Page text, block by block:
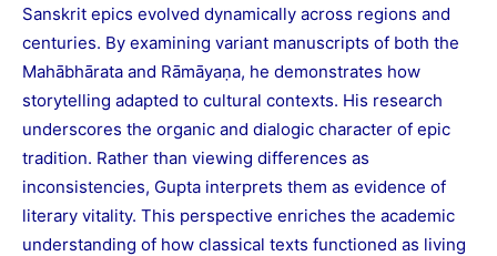
Sanskrit epics evolved dynamically across regions and
centuries. By examining variant manuscripts of both the
Mahābhārata and Rāmāyaṇa, he demonstrates how
storytelling adapted to cultural contexts. His research
underscores the organic and dialogic character of epic
tradition. Rather than viewing differences as
inconsistencies, Gupta interprets them as evidence of
literary vitality. This perspective enriches the academic
understanding of how classical texts functioned as living